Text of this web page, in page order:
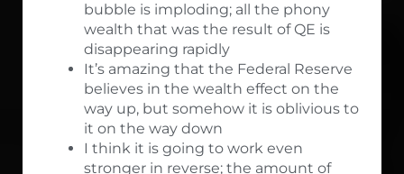
bubble is imploding; all the phony
wealth that was the result of QE is
disappearing rapidly
It’s amazing that the Federal Reserve
believes in the wealth effect on the
way up, but somehow it is oblivious to
it on the way down
I think it is going to work even
stronger in reverse; the amount of